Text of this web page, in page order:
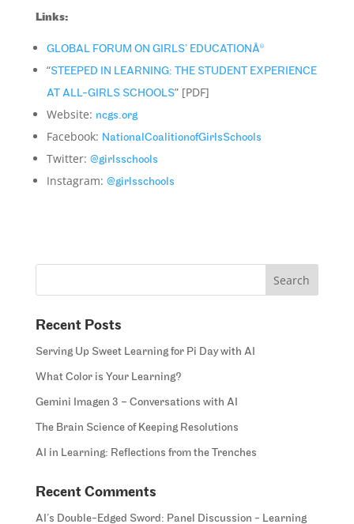
Links:
GLOBAL FORUM ON GIRLS’ EDUCATIONÂ®
“STEEPED IN LEARNING: THE STUDENT EXPERIENCE
AT ALL-GIRLS SCHOOLS” [PDF]
Website: ncgs.org
Facebook: NationalCoalitionofGirlsSchools
Twitter: @girlsschools
Instagram: @girlsschools
Recent Posts
Serving Up Sweet Learning for Pi Day with AI
What Color is Your Learning?
Gemini Imagen 3 – Conversations with AI
The Brain Science of Keeping Resolutions
AI in Learning: Reflections from the Trenches
Recent Comments
AI’s Double-Edged Sword: Panel Discussion - Learning